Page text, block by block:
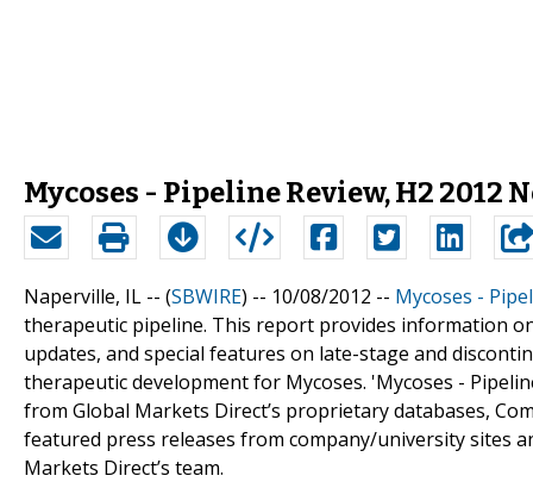
Mycoses - Pipeline Review, H2 2012
Naperville, IL -- (SBWIRE) -- 10/08/2012 -- Mycoses -
therapeutic pipeline. This report provides information
updates, and special features on late-stage and
therapeutic development for Mycoses. 'Mycoses -
from Global Markets Direct’s proprietary databases,
featured press releases from company/university sites
Markets Direct’s team.